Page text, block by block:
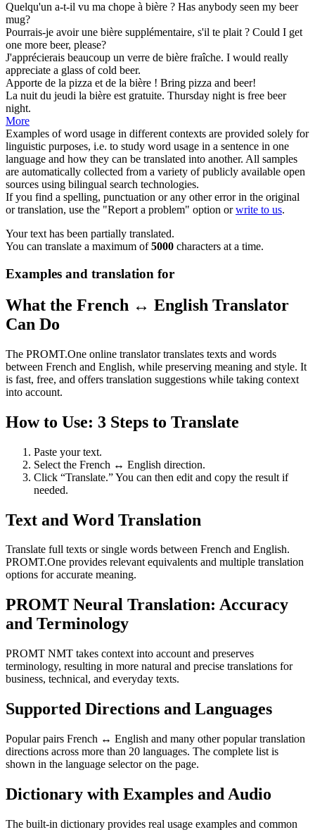
Quelqu'un a-t-il vu ma chope à bière ? Has anybody seen my beer
mug?
Pourrais-je avoir une bière supplémentaire, s'il te plait ? Could I get
one more beer, please?
J'apprécierais beaucoup un verre de bière fraîche. I would really
appreciate a glass of cold beer.
Apporte de la pizza et de la bière ! Bring pizza and beer!
La nuit du jeudi la bière est gratuite. Thursday night is free beer
night.
More
Examples of word usage in different contexts are provided solely for
linguistic purposes, i.e. to study word usage in a sentence in one
language and how they can be translated into another. All samples
are automatically collected from a variety of publicly available open
sources using bilingual search technologies.
If you find a spelling, punctuation or any other error in the original
or translation, use the "Report a problem" option orwrite to us.
Your text has been partially translated.
You can translate a maximum of5000 characters at a time.
Examples and translation for
What the French ↔ English Translator
Can Do
The PROMT.One online translator translates texts and words
between French and English, while preserving meaning and style. It
is fast, free, and offers translation suggestions while taking context
into account.
How to Use: 3 Steps to Translate
Paste your text.
Select the French ↔ English direction.
Click “Translate.” You can then edit and copy the result if
needed.
Text and Word Translation
Translate full texts or single words between French and English.
PROMT.One provides relevant equivalents and multiple translation
options for accurate meaning.
PROMT Neural Translation: Accuracy
and Terminology
PROMT NMT takes context into account and preserves
terminology, resulting in more natural and precise translations for
business, technical, and everyday texts.
Supported Directions and Languages
Popular pairs French ↔ English and many other popular translation
directions across more than 20 languages. The complete list is
shown in the language selector on the page.
Dictionary with Examples and Audio
The built-in dictionary provides real usage examples and common